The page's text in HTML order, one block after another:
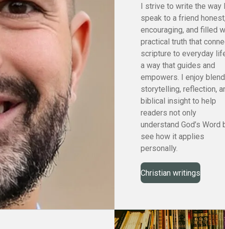
I strive to write the way
speak to a friend
encouraging, and filled
practical truth that
scripture to everyday
a way that guides and
empowers. I enjoy
storytelling, reflection,
biblical insight to help
readers not only
understand God’s Word
see how it applies
personally.
Christian writings